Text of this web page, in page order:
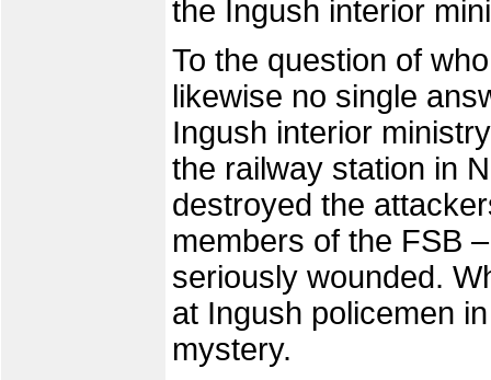
the Ingush interior
To the question of
likewise no single
Ingush interior
the railway station in
destroyed the
members of the FSB
seriously wounded.
at Ingush policemen
mystery.